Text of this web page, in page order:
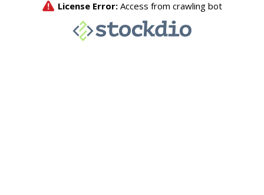
License Error: Access from crawling bot